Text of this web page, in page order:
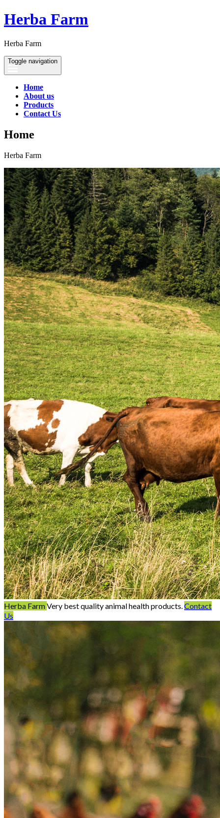
Herba Farm
Herba Farm
Toggle navigation
Home
About us
Products
Contact Us
Home
Herba Farm
Herba FarmVery best quality animal health products. Contact
Us